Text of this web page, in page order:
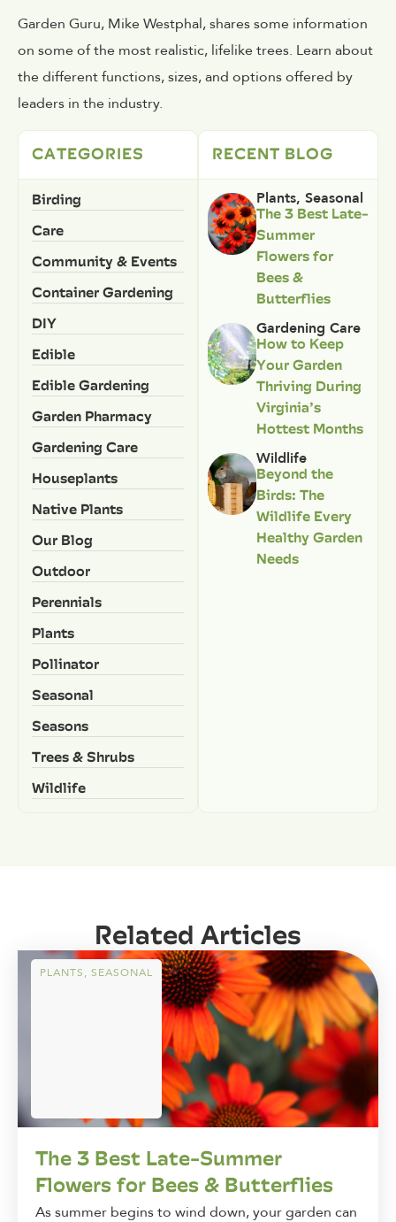
Garden Guru, Mike Westphal, shares some information
on some of the most realistic, lifelike trees. Learn about
the different functions, sizes, and options offered by
leaders in the industry.
CATEGORIES
Birding
Care
Community & Events
Container Gardening
DIY
Edible
Edible Gardening
Garden Pharmacy
Gardening Care
Houseplants
Native Plants
Our Blog
Outdoor
Perennials
Plants
Pollinator
Seasonal
Seasons
Trees & Shrubs
Wildlife
RECENT BLOG
Plants, Seasonal
The 3 Best Late-
Summer
Flowers for
Bees &
Butterflies
Gardening Care
How to Keep
Your Garden
Thriving During
Virginia’s
Hottest Months
Wildlife
Beyond the
Birds: The
Wildlife Every
Healthy Garden
Needs
Related Articles
PLANTS, SEASONAL
The 3 Best Late-Summer
Flowers for Bees & Butterflies
As summer begins to wind down, your garden can